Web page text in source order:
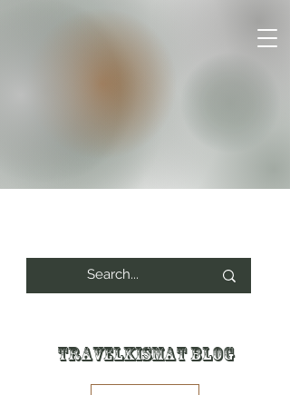
Travelkismat Blog